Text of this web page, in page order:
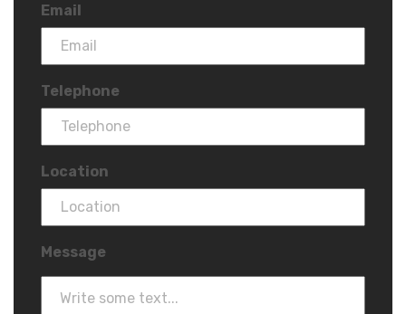
Email
Telephone
Location
Message